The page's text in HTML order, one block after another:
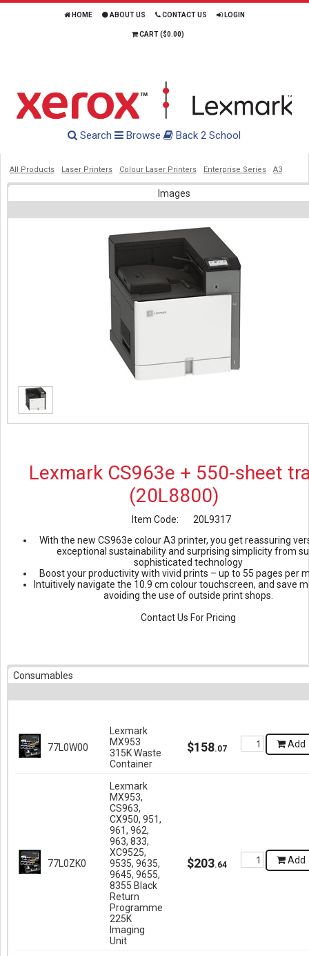
HOME ABOUT US CONTACT US LOGIN
CART ($0.00)
Search Browse Back 2 School
All Products Laser Printers Colour Laser Printers Enterprise Series A3
Images
Lexmark CS963e + 550-sheet
(20L8800)
Item Code:
20L9317
With the new CS963e colour A3 printer, you get reassuring
exceptional sustainability and surprising simplicity from
sophisticated technology
Boost your productivity with vivid prints – up to 55 pages per
Intuitively navigate the 10.9 cm colour touchscreen, and save
avoiding the use of outside print shops.
Contact Us For Pricing
Consumables
77L0W00
Lexmark
MX953
315K Waste
Container
$158.07 Add
77L0ZK0
Lexmark
MX953,
CS963,
CX950, 951,
961, 962,
963, 833,
XC9525,
9535, 9635,
9645, 9655,
8355 Black
Return
Programme
225K
Imaging
Unit
$203.64 Add